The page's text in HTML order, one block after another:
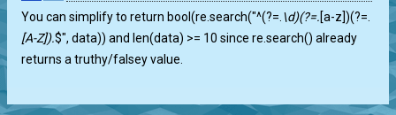
You can simplify to return bool(re.search("^(?=. \d)(?=.[a-z])(?=.
[A-Z]).$", data)) and len(data) >= 10 since re.search() already
returns a truthy/falsey value.